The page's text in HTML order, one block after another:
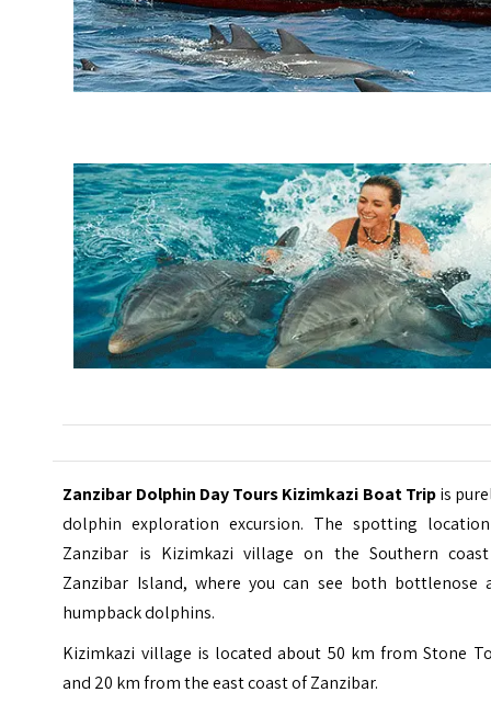
Zanzibar Dolphin Day Tours Kizimkazi Boat Tripis
dolphin exploration excursion. The spotting
Zanzibar is Kizimkazi village on the Southern
Zanzibar Island, where you can see both bottlenose
humpback dolphins.
Kizimkazi village is located about 50 km from Stone
and 20 km from the east coast of Zanzibar.